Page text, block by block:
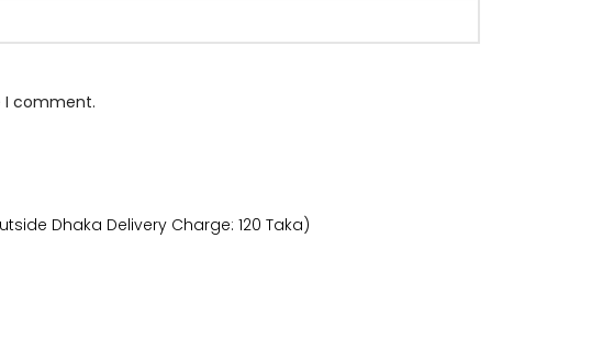
I comment.
Dhaka Delivery Charge: 120 Taka)